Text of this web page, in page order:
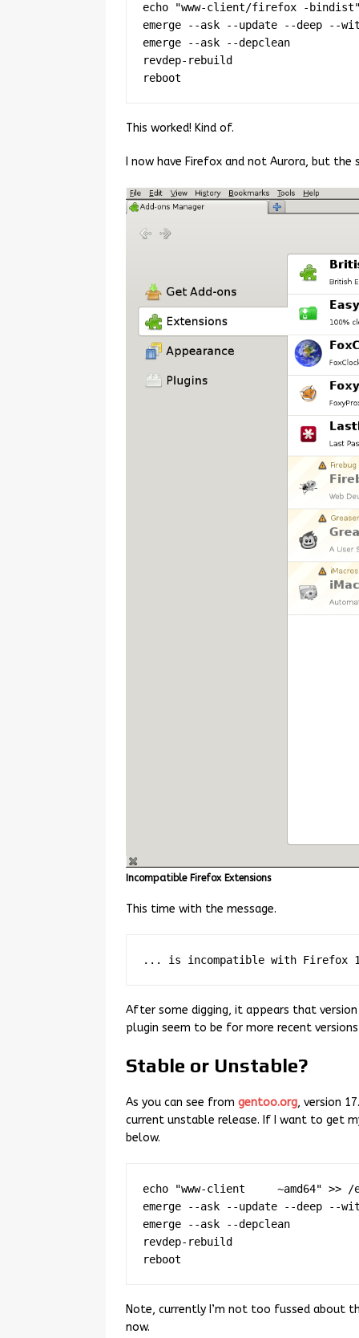
echo "www-client/firefox -
emerge --ask --update --deep --
emerge --ask --depclean
revdep-rebuild
This worked! Kind of.
I now have Firefox and not Aurora, but
Incompatible Firefox Extensions
This time with the message.
After some digging, it appears that
plugin seem to be for more recent
Stable or Unstable?
As you can see from gentoo.org, version
current unstable release. If I want to get
below.
echo "www-client     ~amd64" >> /
emerge --ask --update --deep --
emerge --ask --depclean
revdep-rebuild
Note, currently I’m not too fussed about
now.